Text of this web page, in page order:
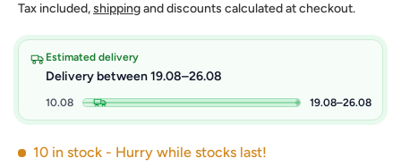
Tax included,shippingand discounts calculated at checkout.
Estimated delivery
Delivery between 19.08–26.08
10.08 19.08–26.08
10 in stock - Hurry while stocks last!